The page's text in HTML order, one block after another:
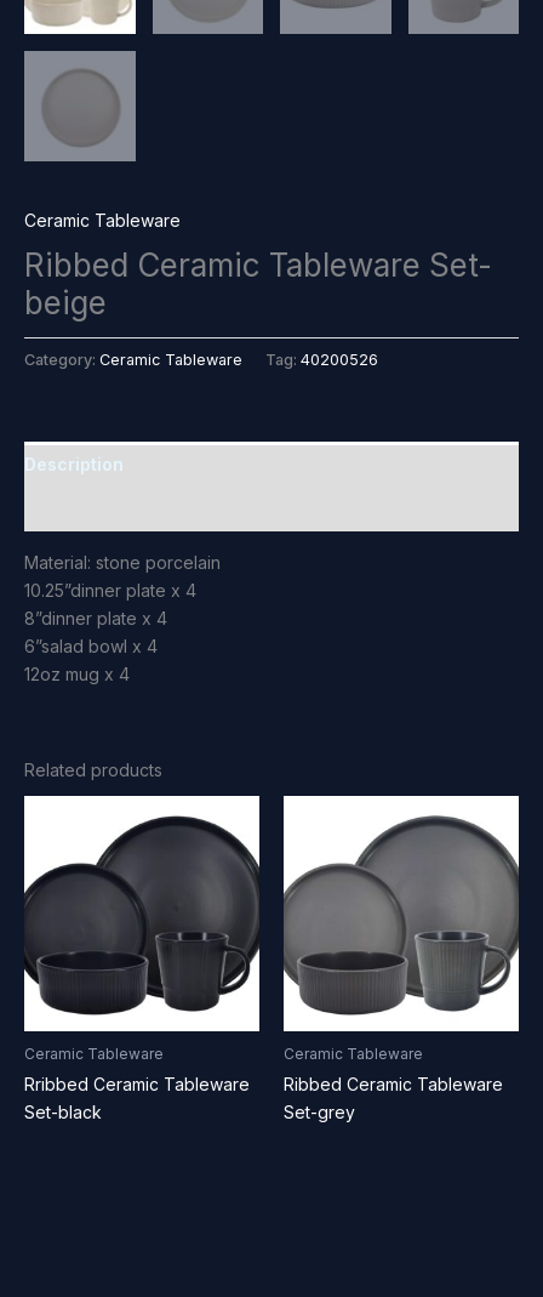
Ceramic Tableware
Ribbed Ceramic Tableware Set-
beige
Category: Ceramic Tableware Tag: 40200526
Description
Material: stone porcelain
10.25”dinner plate x 4
8”dinner plate x 4
6”salad bowl x 4
12oz mug x 4
Related products
Ceramic Tableware
Rribbed Ceramic Tableware
Set-black
Ceramic Tableware
Ribbed Ceramic Tableware
Set-grey